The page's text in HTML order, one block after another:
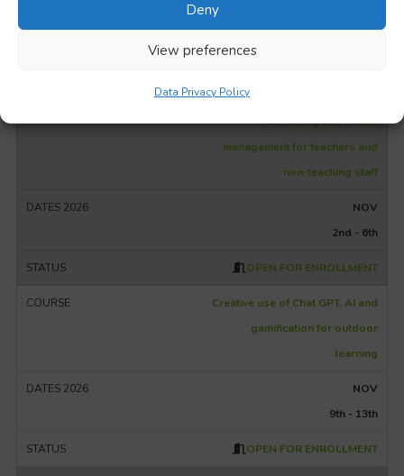
Deny
View preferences
Data Privacy Policy
Well-being and stress
management for teachers and
non-teaching staff
NOV
2nd - 6th
OPEN FOR ENROLLMENT
Creative use of Chat GPT, AI and
gamification for outdoor
learning
NOV
9th - 13th
OPEN FOR ENROLLMENT